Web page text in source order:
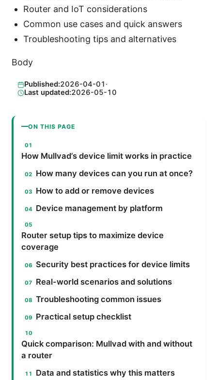
Router and IoT considerations
Common use cases and quick answers
Troubleshooting tips and alternatives
Body
Published:2026-04-01 ·
Last updated:2026-05-10
ON THIS PAGE
How Mullvad’s device limit works in practice
How many devices can you run at once?
How to add or remove devices
Device management by platform
Router setup tips to maximize device
coverage
Security best practices for device limits
Real-world scenarios and solutions
Troubleshooting common issues
Practical setup checklist
Quick comparison: Mullvad with and without
a router
Data and statistics why this matters